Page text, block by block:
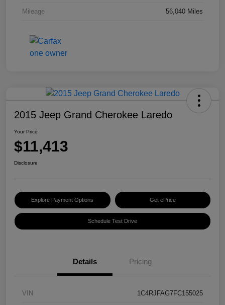
Mileage 56,040 Miles
2015 Jeep Grand Cherokee Laredo
Your Price
$11,413
Disclosure
Explore Payment Options Get ePrice
Schedule Test Drive
Details Pricing
VIN 1C4RJFAG7FC155025